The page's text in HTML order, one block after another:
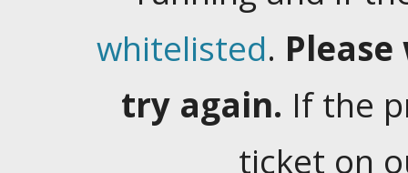
whitelisted.
try again. If the
ticket on